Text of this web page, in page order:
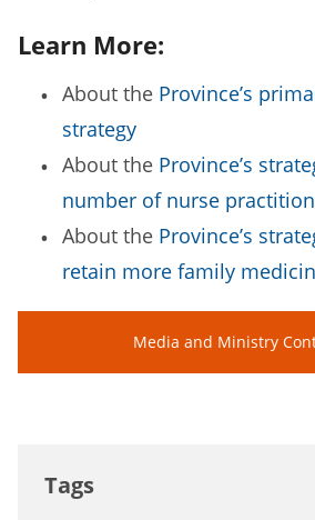
Learn More:
About the Province’s
strategy
About the Province’s
number of nurse
About the Province’s
retain more family
Media and Ministry
Tags